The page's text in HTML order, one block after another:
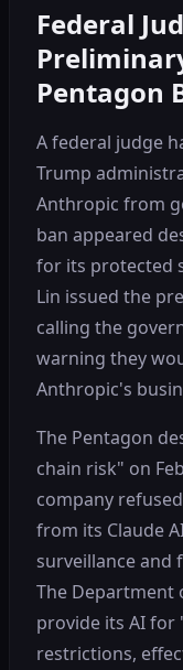
Federal
Pentagon
A federal judge
Trump
Anthropic from
ban appeared
for its protected
Lin issued the
calling the
warning they
Anthropic's
The Pentagon
chain risk" on
company
from its Claude
surveillance and
The Department
provide its AI
restrictions,